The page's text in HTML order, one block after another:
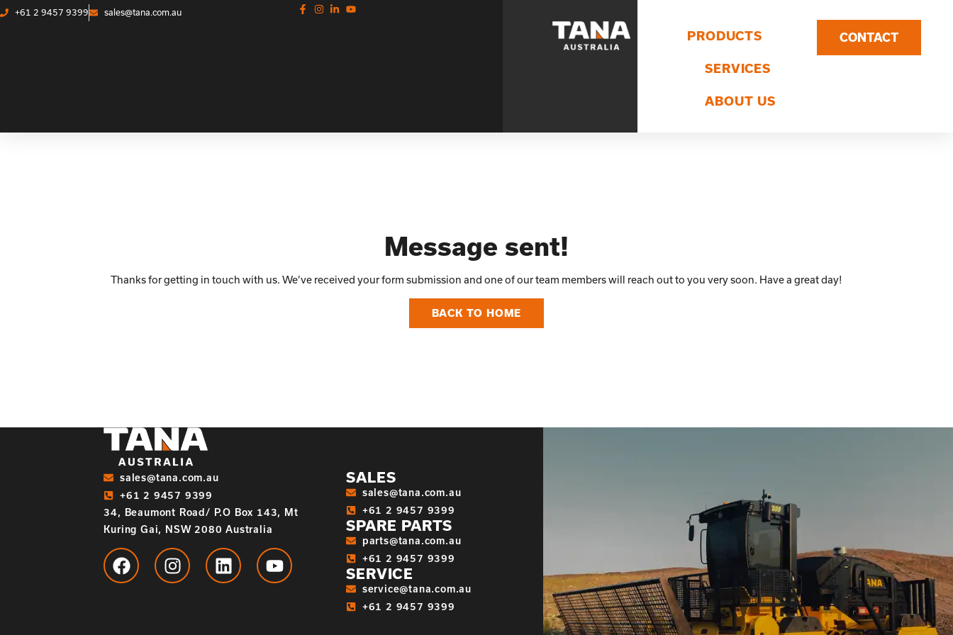
+61 2 9457 9399 sales@tana.com.au
PRODUCTS
SERVICES
ABOUT US
CONTACT
Message sent!
Thanks for getting in touch with us. We’ve received your form submission and one of our team members will reach out to you very soon. Have a great day!
BACK TO HOME
sales@tana.com.au
+61 2 9457 9399
34, Beaumont Road/ P.O Box 143, Mt
Kuring Gai, NSW 2080 Australia
SALES
sales@tana.com.au
+61 2 9457 9399
SPARE PARTS
parts@tana.com.au
+61 2 9457 9399
SERVICE
service@tana.com.au
+61 2 9457 9399